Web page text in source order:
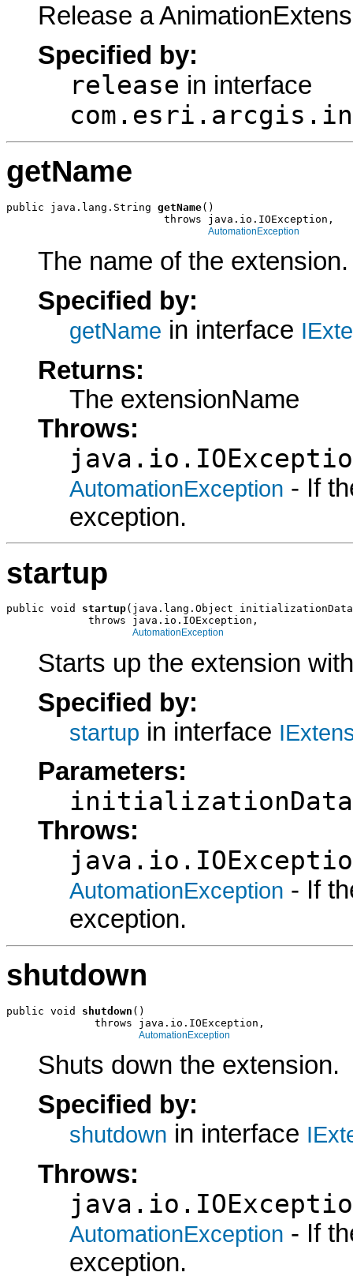
Release a
Specified by:
release in interface
getName
public java.lang.String getName()
                         throws java.io.IOException,
AutomationException
The name of the extension.
Specified by:
getName in interface
Returns:
The extensionName
Throws:
AutomationException - If
exception.
startup
public void startup(java.lang.Object
             throws java.io.IOException,
AutomationException
Starts up the extension
Specified by:
startup in interface
Parameters:
initializationData
Throws:
AutomationException - If
exception.
shutdown
public void shutdown ()
              throws java.io.IOException,
AutomationException
Shuts down the extension.
Specified by:
shutdown in interface
Throws:
AutomationException - If
exception.